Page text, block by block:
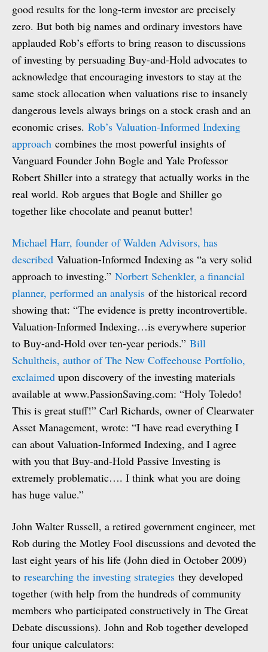
good results for the long-term investor are precisely
zero. But both big names and ordinary investors have
applauded Rob’s efforts to bring reason to discussions
of investing by persuading Buy-and-Hold advocates to
acknowledge that encouraging investors to stay at the
same stock allocation when valuations rise to insanely
dangerous levels always brings on a stock crash and an
economic crises. Rob’s Valuation-Informed Indexing
approach combines the most powerful insights of
Vanguard Founder John Bogle and Yale Professor
Robert Shiller into a strategy that actually works in the
real world. Rob argues that Bogle and Shiller go
together like chocolate and peanut butter!
Michael Harr, founder of Walden Advisors, has
described Valuation-Informed Indexing as “a very solid
approach to investing.” Norbert Schenkler, a financial
planner, performed an analysis of the historical record
showing that: “The evidence is pretty incontrovertible.
Valuation-Informed Indexing…is everywhere superior
to Buy-and-Hold over ten-year periods.” Bill
Schultheis, author of The New Coffeehouse Portfolio,
exclaimed upon discovery of the investing materials
available at www.PassionSaving.com: “Holy Toledo!
This is great stuff!” Carl Richards, owner of Clearwater
Asset Management, wrote: “I have read everything I
can about Valuation-Informed Indexing, and I agree
with you that Buy-and-Hold Passive Investing is
extremely problematic…. I think what you are doing
has huge value.”
John Walter Russell, a retired government engineer, met
Rob during the Motley Fool discussions and devoted the
last eight years of his life (John died in October 2009)
to researching the investing strategies they developed
together (with help from the hundreds of community
members who participated constructively in The Great
Debate discussions). John and Rob together developed
four unique calculators: